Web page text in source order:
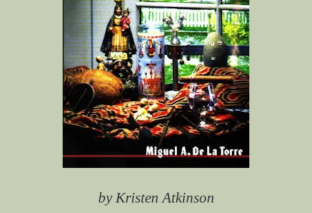
by Kristen Atkinson